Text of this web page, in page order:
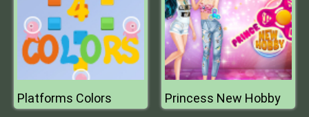
Platforms Colors Princess New Hobby